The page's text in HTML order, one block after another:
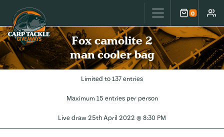
Carp Tackle Giveaways 0
Cart
Fox camolite 2
man cooler bag
Limited to 137 entries
Maximum 15 entries per person
Live draw 25th April 2022 @ 8:30 PM